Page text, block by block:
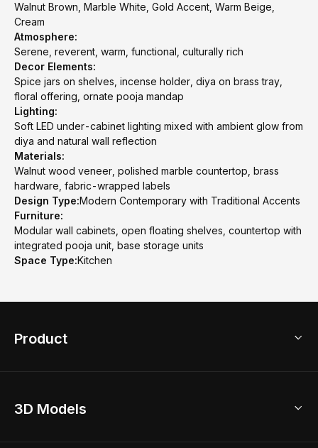
Walnut Brown, Marble White, Gold Accent, Warm Beige,
Cream
Atmosphere:
Serene, reverent, warm, functional, culturally rich
Decor Elements:
Spice jars on shelves, incense holder, diya on brass tray,
floral offering, ornate pooja mandap
Lighting:
Soft LED under-cabinet lighting mixed with ambient glow from
diya and natural wall reflection
Materials:
Walnut wood veneer, polished marble countertop, brass
hardware, fabric-wrapped labels
Design Type:Modern Contemporary with Traditional Accents
Furniture:
Modular wall cabinets, open floating shelves, countertop with
integrated pooja unit, base storage units
Space Type:Kitchen
Product
Home Remodel
3D Models